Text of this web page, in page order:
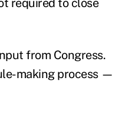
required to close
from Congress.
making process —